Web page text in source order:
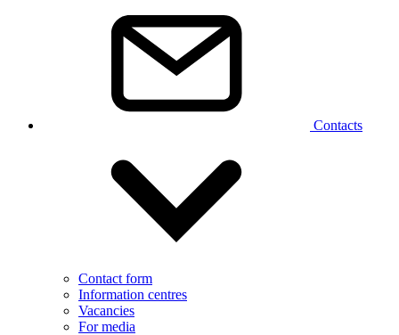
Contacts
Contact form
Information centres
Vacancies
For media